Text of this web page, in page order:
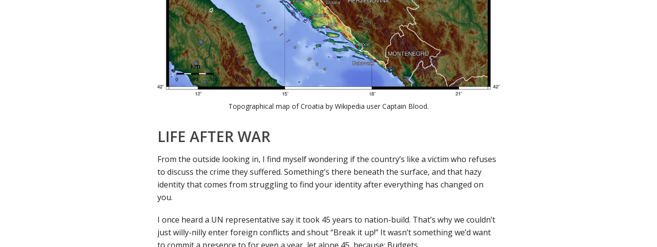
Topographical map of Croatia by Wikipedia user Captain Blood.
LIFE AFTER WAR
From the outside looking in, I find myself wondering if the country’s like a victim who refuses
to discuss the crime they suffered. Something’s there beneath the surface, and that hazy
identity that comes from struggling to find your identity after everything has changed on
you.
I once heard a UN representative say it took 45 years to nation-build. That’s why we couldn’t
just willy-nilly enter foreign conflicts and shout “Break it up!” It wasn’t something we’d want